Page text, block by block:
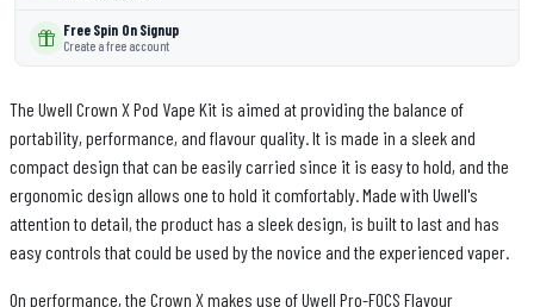
Free Spin On Signup
Create a free account
The Uwell Crown X Pod Vape Kit is aimed at providing the balance of
portability, performance, and flavour quality. It is made in a sleek and
compact design that can be easily carried since it is easy to hold, and the
ergonomic design allows one to hold it comfortably. Made with Uwell's
attention to detail, the product has a sleek design, is built to last and has
easy controls that could be used by the novice and the experienced vaper.
On performance, the Crown X makes use of Uwell Pro-FOCS Flavour